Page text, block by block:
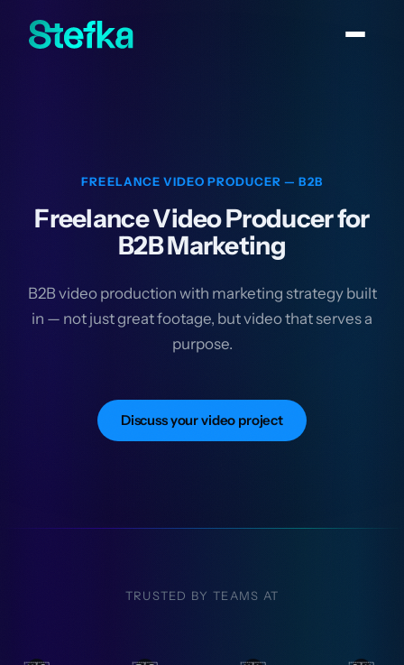
FREELANCE VIDEO PRODUCER — B2B
Freelance Video Producer for
B2B Marketing
B2B video production with marketing strategy built
in — not just great footage, but video that serves a
purpose.
Discuss your video project
TRUSTED BY TEAMS AT